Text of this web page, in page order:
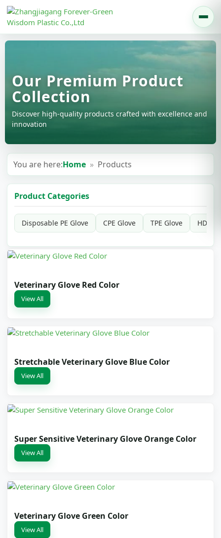
Our Premium Product
Collection
Discover high-quality products crafted with excellence and
innovation
You are here:Home » Products
Product Categories
Disposable PE Glove CPE Glove TPE Glove HDPE
Veterinary Glove Red Color
View All
Stretchable Veterinary Glove Blue Color
View All
Super Sensitive Veterinary Glove Orange Color
View All
Veterinary Glove Green Color
View All